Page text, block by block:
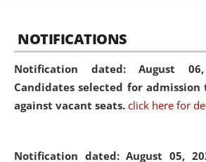
NOTIFICATIONS
Notification dated: August
Candidates selected for admission
against vacant seats. click here for
Notification dated: August 05,